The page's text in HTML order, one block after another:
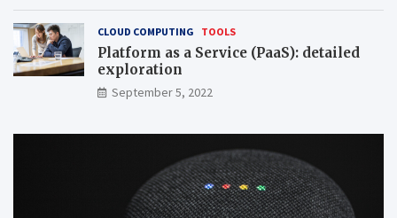
CLOUD COMPUTING TOOLS
Platform as a Service (PaaS): detailed
exploration
September 5, 2022